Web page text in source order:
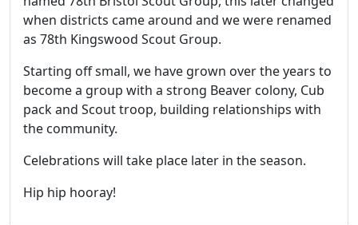
when districts came around and we were renamed
as 78th Kingswood Scout Group.
Starting off small, we have grown over the years to
become a group with a strong Beaver colony, Cub
pack and Scout troop, building relationships with
the community.
Celebrations will take place later in the season.
Hip hip hooray!